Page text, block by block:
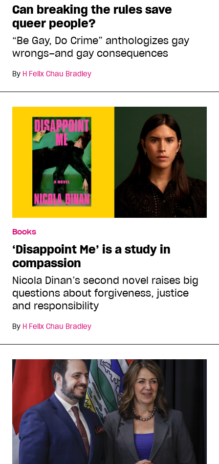
Can breaking the rules save
queer people?
“Be Gay, Do Crime” anthologizes gay
wrongs–and gay consequences
By H Felix Chau Bradley
Books
‘Disappoint Me’ is a study in
compassion
Nicola Dinan’s second novel raises big
questions about forgiveness, justice
and responsibility
By H Felix Chau Bradley